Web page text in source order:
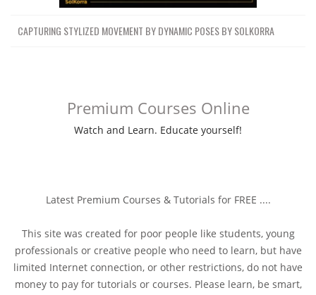
CAPTURING STYLIZED MOVEMENT BY DYNAMIC POSES BY SOLKORRA
Premium Courses Online
Watch and Learn. Educate yourself!
Latest Premium Courses & Tutorials for FREE ....
This site was created for poor people like students, young
professionals or creative people who need to learn, but have
limited Internet connection, or other restrictions, do not have
money to pay for tutorials or courses. Please learn, be smart,